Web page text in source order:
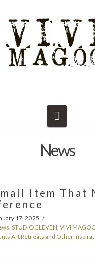
News
Item That
17, 2025
,STUDIO ELEVEN ,VIVI
Art Retreats and Other